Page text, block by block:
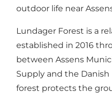
outdoor life near
Lundager Forest is a
established in 2016
between Assens
Supply and the Danish
forest protects the